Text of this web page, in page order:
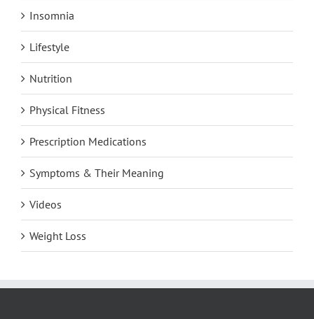
Insomnia
Lifestyle
Nutrition
Physical Fitness
Prescription Medications
Symptoms & Their Meaning
Videos
Weight Loss